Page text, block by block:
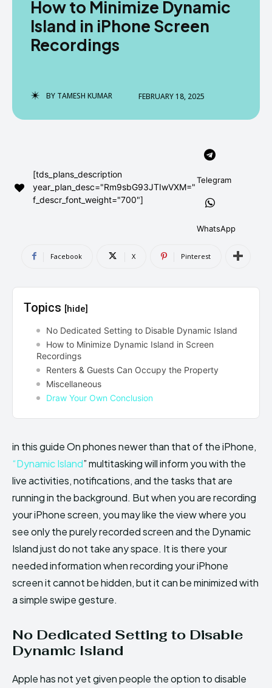
AndroidGreek Next
AndroidGreek Next
How to Minimize Dynamic
Island in iPhone Screen
Recordings
BY TAMESH KUMAR FEBRUARY 18, 2025
[tds_plans_description
year_plan_desc="Rm9sbG93JTIwVXM="
f_descr_font_weight="700"]
Telegram
WhatsApp
Facebook X Pinterest
Topics [hide]
No Dedicated Setting to Disable Dynamic Island
How to Minimize Dynamic Island in Screen
Recordings
Renters & Guests Can Occupy the Property
Miscellaneous
Draw Your Own Conclusion
in this guide On phones newer than that of the iPhone,
“Dynamic Island” multitasking will inform you with the
live activities, notifications, and the tasks that are
running in the background. But when you are recording
your iPhone screen, you may like the view where you
see only the purely recorded screen and the Dynamic
Island just do not take any space. It is there your
needed information when recording your iPhone
screen it cannot be hidden, but it can be minimized with
a simple swipe gesture.
No Dedicated Setting to Disable
Dynamic Island
Apple has not yet given people the option to disable